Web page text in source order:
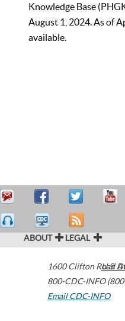
Knowledge Base
August 1, 2024. As of
available.
ABOUT LEGAL
1600 Clifton Road
800-CDC-INFO
Email CDC-INFO
U.S.